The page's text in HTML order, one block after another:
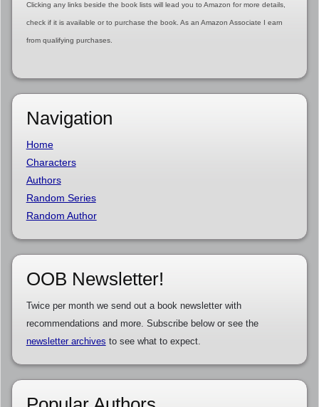
Clicking any links beside the book lists will lead you to Amazon for more details,
check if it is available or to purchase the book. As an Amazon Associate I earn
from qualifying purchases.
Navigation
Home
Characters
Authors
Random Series
Random Author
OOB Newsletter!
Twice per month we send out a book newsletter with
recommendations and more. Subscribe below or see the
newsletter archives to see what to expect.